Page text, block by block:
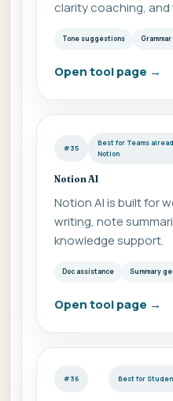
clarity coaching,
Tone suggestions
Open tool page →
#35
Best for Teams
Notion
Notion AI
Notion AI is built for
writing, note
knowledge support.
Doc assistance Summary
Open tool page →
#36 Best for